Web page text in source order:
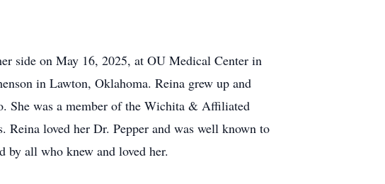
side on May 16, 2025, at OU Medical Center in
in Lawton, Oklahoma. Reina grew up and
She was a member of the Wichita & Affiliated
Reina loved her Dr. Pepper and was well known to
by all who knew and loved her.